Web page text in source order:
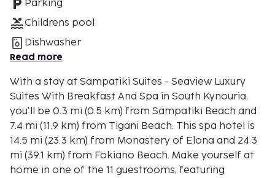
Parking
Childrens pool
Dishwasher
Read more
With a stay at Sampatiki Suites - Seaview Luxury
Suites With Breakfast And Spa in South Kynouria,
you'll be 0.3 mi (0.5 km) from Sampatiki Beach and
7.4 mi (11.9 km) from Tigani Beach. This spa hotel is
14.5 mi (23.3 km) from Monastery of Elona and 24.3
mi (39.1 km) from Fokiano Beach. Make yourself at
home in one of the 11 guestrooms, featuring